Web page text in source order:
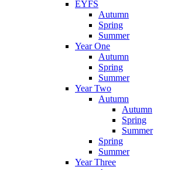
EYFS
Autumn
Spring
Summer
Year One
Autumn
Spring
Summer
Year Two
Autumn
Autumn
Spring
Summer
Spring
Summer
Year Three